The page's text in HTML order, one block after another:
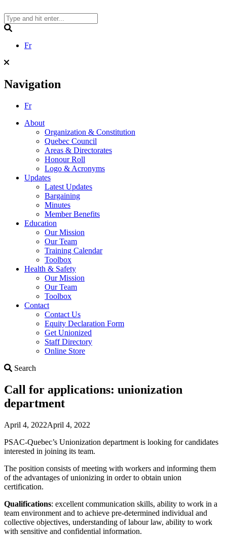
to
content
Fr
Navigation
Fr
About
Organization & Constitution
Quebec Council
Areas & Directorates
Honour Roll
Logo & Acronyms
Updates
Latest Updates
Bargaining
Minutes
Member Benefits
Education
Our Mission
Our Team
Training Calendar
Toolbox
Health & Safety
Our Mission
Our Team
Toolbox
Contact
Contact Us
Equity Declaration Form
Get Unionized
Staff Directory
Online Store
Search
Call for applications: unionization
department
April 4, 2022April 4, 2022
PSAC-Quebec’s Unionization department is looking for candidates
interested in joining its team.
The position consists of meeting with workers and informing them
of the advantages of unionizing in order to obtain union
certification.
Qualifications: excellent communication skills, ability to work in a
team environment and to achieve pre-determined individual and
collective objectives, understanding of labour law, ability to work
with sensitive and confidential information.